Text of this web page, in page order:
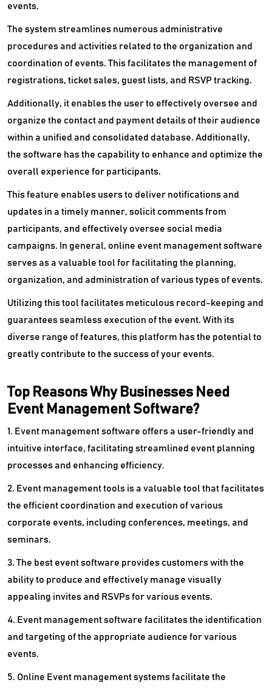
events.
The system streamlines numerous administrative
procedures and activities related to the organization and
coordination of events. This facilitates the management of
registrations, ticket sales, guest lists, and RSVP tracking.
Additionally, it enables the user to effectively oversee and
organize the contact and payment details of their audience
within a unified and consolidated database. Additionally,
the software has the capability to enhance and optimize the
overall experience for participants.
This feature enables users to deliver notifications and
updates in a timely manner, solicit comments from
participants, and effectively oversee social media
campaigns. In general, online event management software
serves as a valuable tool for facilitating the planning,
organization, and administration of various types of events.
Utilizing this tool facilitates meticulous record-keeping and
guarantees seamless execution of the event. With its
diverse range of features, this platform has the potential to
greatly contribute to the success of your events.
Top Reasons Why Businesses Need
Event Management Software?
1. Event management software offers a user-friendly and
intuitive interface, facilitating streamlined event planning
processes and enhancing efficiency.
2. Event management tools is a valuable tool that facilitates
the efficient coordination and execution of various
corporate events, including conferences, meetings, and
seminars.
3. The best event software provides customers with the
ability to produce and effectively manage visually
appealing invites and RSVPs for various events.
4. Event management software facilitates the identification
and targeting of the appropriate audience for various
events.
5. Online Event management systems facilitate the